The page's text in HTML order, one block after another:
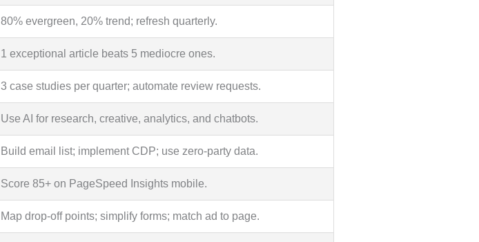
80% evergreen, 20% trend; refresh quarterly.
1 exceptional article beats 5 mediocre ones.
3 case studies per quarter; automate review requests.
Use AI for research, creative, analytics, and chatbots.
Build email list; implement CDP; use zero-party data.
Score 85+ on PageSpeed Insights mobile.
Map drop-off points; simplify forms; match ad to page.